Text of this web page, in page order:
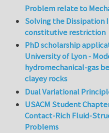
Problem relate to
Solving the Dissipation
constitutive restriction
PhD scholarship
University of Lyon -
hydromechanical-gas
clayey rocks
Dual Variational
USACM Student
Contact-Rich Fluid-
Problems